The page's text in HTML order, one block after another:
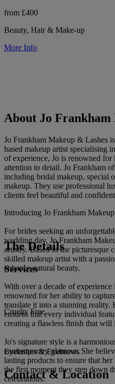
from £400
Beauty, Hair & Make-up
More Info
About Jo Frankham
Jo Frankham Makeup & Lashes
based makeup artist specialising
of experience, Jo is renowned for
attention to detail. Jo Frankham
including bridal makeup, special
makeup. They use professional
clients feel beautiful and
Introducing Jo Frankham
For brides seeking an
wedding day, Jo Frankham
artistry. Based in the picturesque
skilled makeup artist with a
enhance natural beauty.
With over a decade of
renowned for her ability to
translate it into a stunning reality.
ensures that every individual
creating a flawless finish that will
Jo's signature style is a
contemporary glamour. She
lasting products to ensure that
the first moment they step down
celebrations.
The Details
Services
Cruelty Free
Eyelashes & Eyebrows
Contact & Location